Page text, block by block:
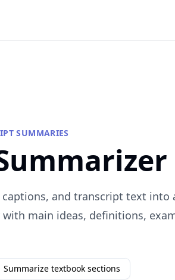
SUMMARIES
and transcript text into
main ideas, definitions,
Summarize textbook sections